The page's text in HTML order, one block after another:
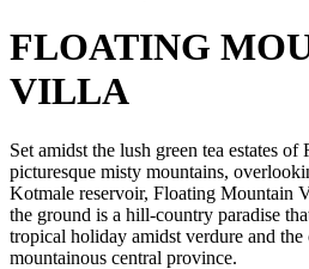
FLOATING
VILLA
Set amidst the lush green tea estates of
picturesque misty mountains,
Kotmale reservoir, Floating Mountain
the ground is a hill-country paradise
tropical holiday amidst verdure and
mountainous central province.